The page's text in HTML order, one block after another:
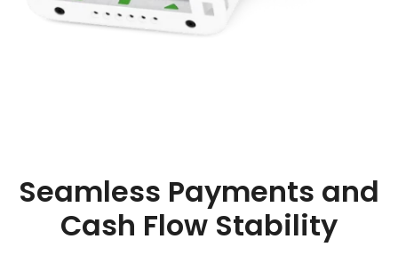
Seamless Payments and
Cash Flow Stability